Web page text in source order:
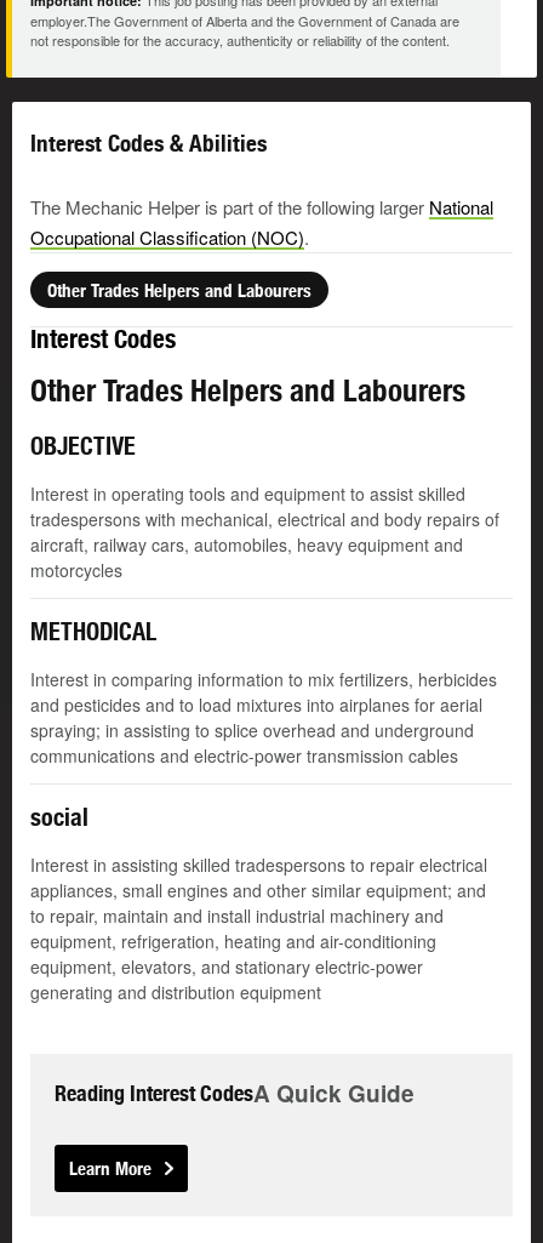
employer.The Government of Alberta and the Government of Canada are
not responsible for the accuracy, authenticity or reliability of the content.
Interest Codes & Abilities
The Mechanic Helper is part of the following larger National
Occupational Classification (NOC).
Other Trades Helpers and Labourers
Interest Codes
Other Trades Helpers and Labourers
OBJECTIVE
Interest in operating tools and equipment to assist skilled
tradespersons with mechanical, electrical and body repairs of
aircraft, railway cars, automobiles, heavy equipment and
motorcycles
METHODICAL
Interest in comparing information to mix fertilizers, herbicides
and pesticides and to load mixtures into airplanes for aerial
spraying; in assisting to splice overhead and underground
communications and electric-power transmission cables
social
Interest in assisting skilled tradespersons to repair electrical
appliances, small engines and other similar equipment; and
to repair, maintain and install industrial machinery and
equipment, refrigeration, heating and air-conditioning
equipment, elevators, and stationary electric-power
generating and distribution equipment
Reading Interest CodesA Quick Guide
Learn More